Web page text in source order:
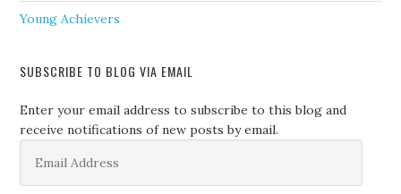
Young Achievers
SUBSCRIBE TO BLOG VIA EMAIL
Enter your email address to subscribe to this blog and
receive notifications of new posts by email.
Address